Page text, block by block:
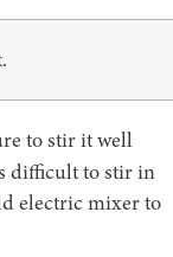
to stir it well
difficult to stir in
electric mixer to